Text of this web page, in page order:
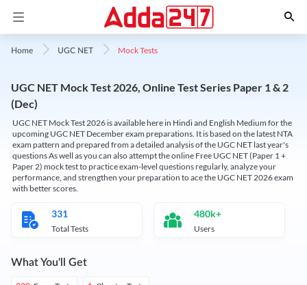
Home UGC NET Mock Tests
UGC NET Mock Test 2026, Online Test Series Paper 1 & 2
(Dec)
UGC NET Mock Test 2026 is available here in Hindi and English Medium for the
upcoming UGC NET December exam preparations. It is based on the latest NTA
exam pattern and prepared from a detailed analysis of the UGC NET last year's
questions As well as you can also attempt the online Free UGC NET (Paper 1 +
Paper 2) mock test to practice exam-level questions regularly, analyze your
performance, and strengthen your preparation to ace the UGC NET 2026 exam
with better scores.
331
Total Tests
480k+
Users
What You'll Get